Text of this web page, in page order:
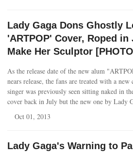
Lady Gaga Dons Ghostly
'ARTPOP' Cover, Roped
Make Her Sculptor
As the release date of the new alum
nears release, the fans are treated with a
singer was previously seen sitting naked in
cover back in July but the new one by Lady
Oct 01, 2013
Lady Gaga's Warning to